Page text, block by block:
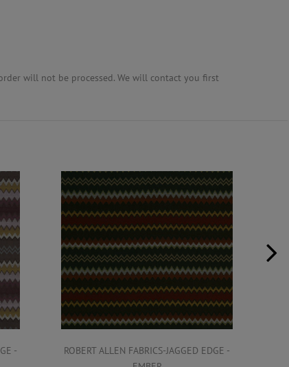
will not be processed. We will contact you first
-
ROBERT ALLEN FABRICS-JAGGED EDGE -